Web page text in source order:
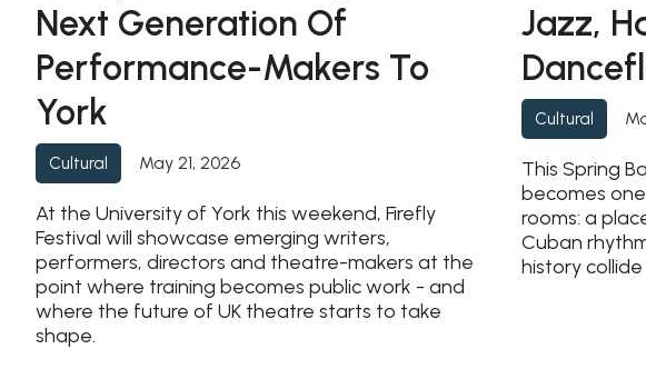
Next Generation Of
Performance-Makers To
York
Cultural May 21, 2026
At the University of York this weekend, Firefly
Festival will showcase emerging writers,
performers, directors and theatre-makers at the
point where training becomes public work - and
where the future of UK theatre starts to take
shape.
Jazz,
Cultural
This Spring
becomes
rooms: a
Cuban
history